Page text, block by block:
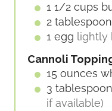
1 1/2 cups
2
1 egg lightly
Cannoli
15 ounces
3
if available)